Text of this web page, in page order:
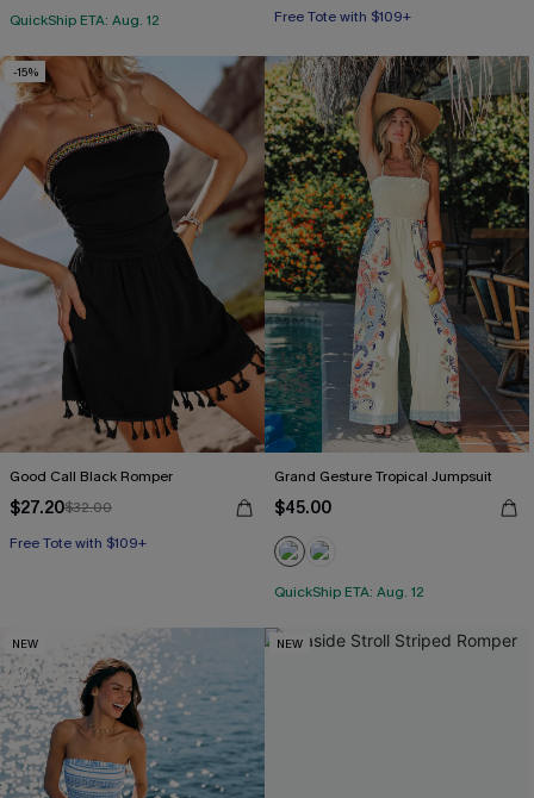
QuickShip ETA: Aug. 12 Free Tote with $109+
-15%
Good Call Black Romper
$27.20$32.00
Free Tote with $109+
Grand Gesture Tropical Jumpsuit
$45.00
QuickShip ETA: Aug. 12
NEW NEW